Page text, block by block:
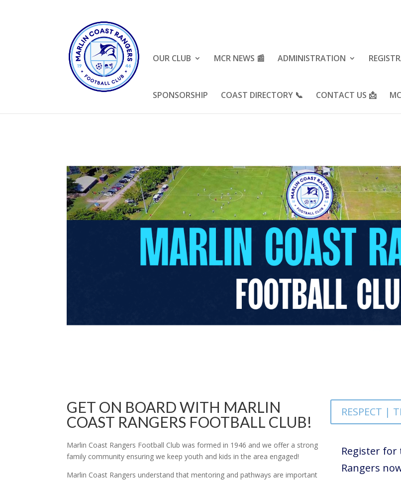
OUR CLUB MCR NEWS 📰 ADMINISTRATION
SPONSORSHIP COAST DIRECTORY 📞 CONTACT US 📩
GET ON BOARD WITH MARLIN
COAST RANGERS FOOTBALL CLUB!
Marlin Coast Rangers Football Club was formed in 1946 and we offer a strong
family community ensuring we keep youth and kids in the area engaged!
Marlin Coast Rangers understand that mentoring and pathways are important
RESPECT |
Register for
Rangers